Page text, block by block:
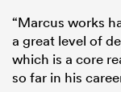
“Marcus works
a great level of
which is a core
so far in his